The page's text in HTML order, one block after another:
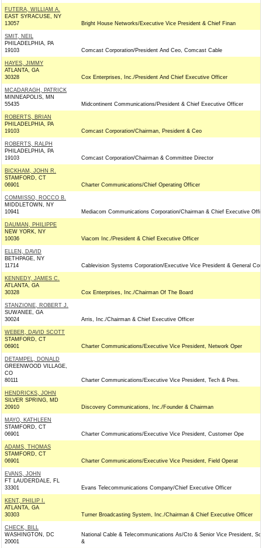
FUTERA, WILLIAM A.
EAST SYRACUSE, NY
13057
Bright House Networks/Executive Vice President & Chief Finan
SMIT, NEIL
PHILADELPHIA, PA
19103
Comcast Corporation/President And Ceo, Comcast Cable
HAYES, JIMMY
ATLANTA, GA
30328
Cox Enterprises, Inc./President And Chief Executive Officer
MCADARAGH, PATRICK
MINNEAPOLIS, MN
55435
Midcontinent Communications/President & Chief Executive Officer
ROBERTS, BRIAN
PHILADELPHIA, PA
19103
Comcast Corporation/Chairman, President & Ceo
ROBERTS, RALPH
PHILADELPHIA, PA
19103
Comcast Corporation/Chairman & Committee Director
BICKHAM, JOHN R.
STAMFORD, CT
06901
Charter Communications/Chief Operating Officer
COMMISSO, ROCCO B.
MIDDLETOWN, NY
10941
Mediacom Communications Corporation/Chairman & Chief Executive
DAUMAN, PHILIPPE
NEW YORK, NY
10036
Viacom Inc./President & Chief Executive Officer
ELLEN, DAVID
BETHPAGE, NY
11714
Cablevision Systems Corporation/Executive Vice President & General Cou
KENNEDY, JAMES C.
ATLANTA, GA
30328
Cox Enterprises, Inc./Chairman Of The Board
STANZIONE, ROBERT J.
SUWANEE, GA
30024
Arris, Inc./Chairman & Chief Executive Officer
WEBER, DAVID SCOTT
STAMFORD, CT
06901
Charter Communications/Executive Vice President, Network Oper
DETAMPEL, DONALD
GREENWOOD VILLAGE,
CO
80111
Charter Communications/Executive Vice President, Tech & Pres.
HENDRICKS, JOHN
SILVER SPRING, MD
20910
Discovery Communications, Inc./Founder & Chairman
MAYO, KATHLEEN
STAMFORD, CT
06901
Charter Communications/Executive Vice President, Customer Ope
ADAMS, THOMAS
STAMFORD, CT
06901
Charter Communications/Executive Vice President, Field Operat
EVANS, JOHN
FT LAUDERDALE, FL
33301
Evans Telecommunications Company/Chief Executive Officer
KENT, PHILIP I.
ATLANTA, GA
30303
Turner Broadcasting System, Inc./Chairman & Chief Executive Officer
CHECK, BILL
WASHINGTON, DC
20001
National Cable & Telecommunications As/Cto & Senior Vice President,
&